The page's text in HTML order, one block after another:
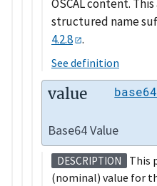
OSCAL content.
structured name
4.2.8 .
See definition
value base64
Base64 Value
DESCRIPTION
This
(nominal) value for